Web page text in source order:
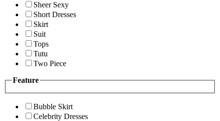
Sheer Sexy
Short Dresses
Skirt
Suit
Tops
Tutu
Two Piece
Feature
Bubble Skirt
Celebrity Dresses